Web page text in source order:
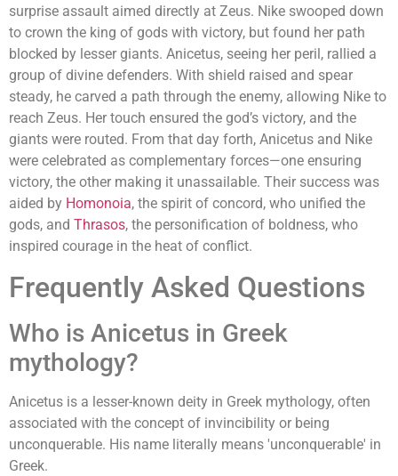
surprise assault aimed directly at Zeus. Nike swooped down
to crown the king of gods with victory, but found her path
blocked by lesser giants. Anicetus, seeing her peril, rallied a
group of divine defenders. With shield raised and spear
steady, he carved a path through the enemy, allowing Nike to
reach Zeus. Her touch ensured the god’s victory, and the
giants were routed. From that day forth, Anicetus and Nike
were celebrated as complementary forces—one ensuring
victory, the other making it unassailable. Their success was
aided by Homonoia, the spirit of concord, who unified the
gods, and Thrasos, the personification of boldness, who
inspired courage in the heat of conflict.
Frequently Asked Questions
Who is Anicetus in Greek
mythology?
Anicetus is a lesser-known deity in Greek mythology, often
associated with the concept of invincibility or being
unconquerable. His name literally means 'unconquerable' in
Greek.